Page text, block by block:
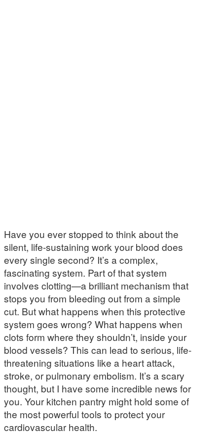
Have you ever stopped to think about the
silent, life-sustaining work your blood does
every single second? It’s a complex,
fascinating system. Part of that system
involves clotting—a brilliant mechanism that
stops you from bleeding out from a simple
cut. But what happens when this protective
system goes wrong? What happens when
clots form where they shouldn’t, inside your
blood vessels? This can lead to serious, life-
threatening situations like a heart attack,
stroke, or pulmonary embolism. It’s a scary
thought, but I have some incredible news for
you. Your kitchen pantry might hold some of
the most powerful tools to protect your
cardiovascular health.